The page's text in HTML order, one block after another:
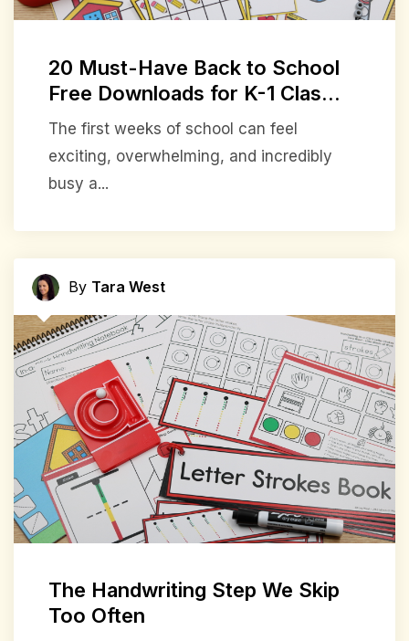
20 Must-Have Back to School
Free Downloads for K-1 Clas...
The first weeks of school can feel
exciting, overwhelming, and incredibly
busy a...
By Tara West
The Handwriting Step We Skip
Too Often